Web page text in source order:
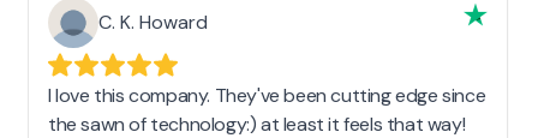
C. K. Howard
I love this company. They've been cutting edge since
the sawn of technology:) at least it feels that way!